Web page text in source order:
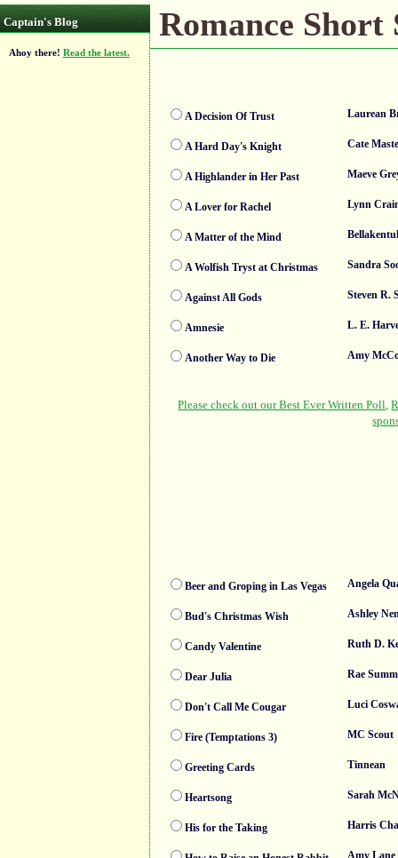
Captain's Blog
there! Read the latest.
Romance Short
A Decision Of Trust Laurean
A Hard Day's Knight Cate
A Highlander in Her Past Maeve
A Lover for Rachel Lynn
A Matter of the Mind
A Wolfish Tryst at Christmas Sandra
Against All Gods Steven R.
Amnesie L. E.
Another Way to Die Amy
Beer and Groping in Las Vegas Angela
Bud's Christmas Wish Ashley
Candy Valentine Ruth D.
Dear Julia Rae
Don't Call Me Cougar Luci
Fire (Temptations 3) MC Scout
Greeting Cards Tinnean
Heartsong Sarah
His for the Taking Harris